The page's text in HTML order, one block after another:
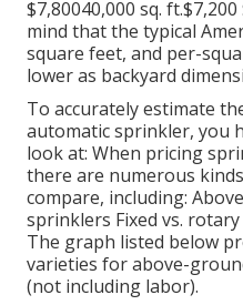
$7,80040,000 sq.
mind that the typical
square feet, and per-
lower as backyard
To accurately estimate
automatic sprinkler, you
look at: When pricing
there are numerous
compare, including:
sprinklers Fixed vs.
The graph listed below
varieties for above-
(not including labor).